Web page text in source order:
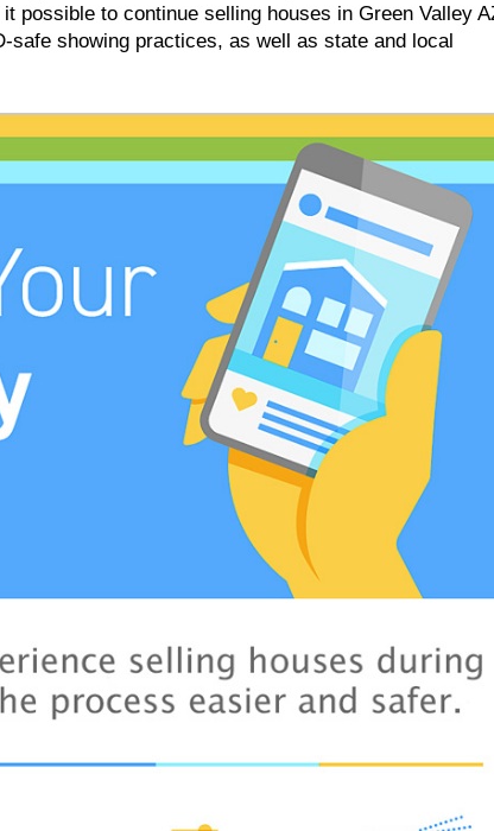
possible to continue selling houses in Green Valley
safe showing practices, as well as state and local